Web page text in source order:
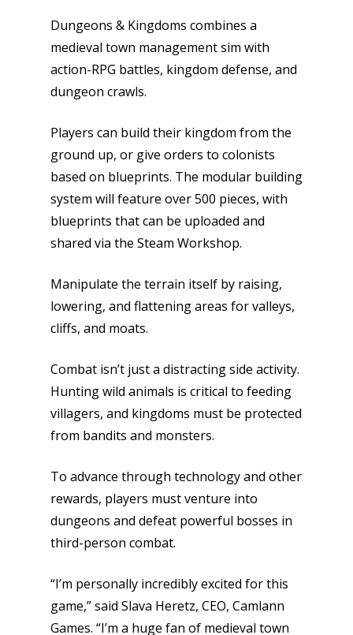
Dungeons & Kingdoms combines a
medieval town management sim with
action-RPG battles, kingdom defense, and
dungeon crawls.
Players can build their kingdom from the
ground up, or give orders to colonists
based on blueprints. The modular building
system will feature over 500 pieces, with
blueprints that can be uploaded and
shared via the Steam Workshop.
Manipulate the terrain itself by raising,
lowering, and flattening areas for valleys,
cliffs, and moats.
Combat isn’t just a distracting side activity.
Hunting wild animals is critical to feeding
villagers, and kingdoms must be protected
from bandits and monsters.
To advance through technology and other
rewards, players must venture into
dungeons and defeat powerful bosses in
third-person combat.
“I’m personally incredibly excited for this
game,” said Slava Heretz, CEO, Camlann
Games. “I’m a huge fan of medieval town